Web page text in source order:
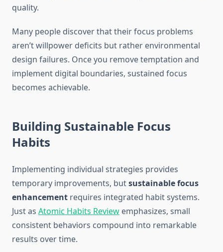
quality.
Many people discover that their focus problems
aren’t willpower deficits but rather environmental
design failures. Once you remove temptation and
implement digital boundaries, sustained focus
becomes achievable.
Building Sustainable Focus
Habits
Implementing individual strategies provides
temporary improvements, butsustainable focus
enhancement requires integrated habit systems.
Just as Atomic Habits Review emphasizes, small
consistent behaviors compound into remarkable
results over time.